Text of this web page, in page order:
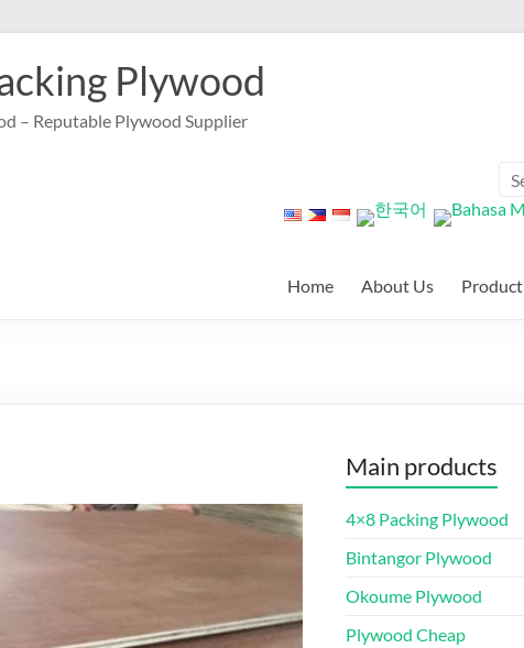
Plywood
– Reputable Plywood Supplier
Home About Us Product
Main products
4×8 Packing Plywood
Bintangor Plywood
Okoume Plywood
Plywood Cheap